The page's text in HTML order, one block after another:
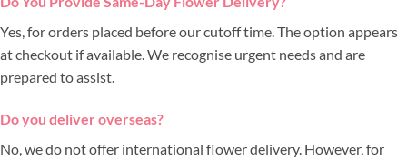
Yes, for orders placed before our cutoff time. The option appears
at checkout if available. We recognise urgent needs and are
prepared to assist.
Do you deliver overseas?
No, we do not offer international flower delivery. However, for